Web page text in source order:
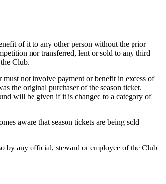
of it to any other person without the prior
nor transferred, lent or sold to any third
Club.
must not involve payment or benefit in excess of
the original purchaser of the season ticket.
will be given if it is changed to a category of
aware that season tickets are being sold
by any official, steward or employee of the Club